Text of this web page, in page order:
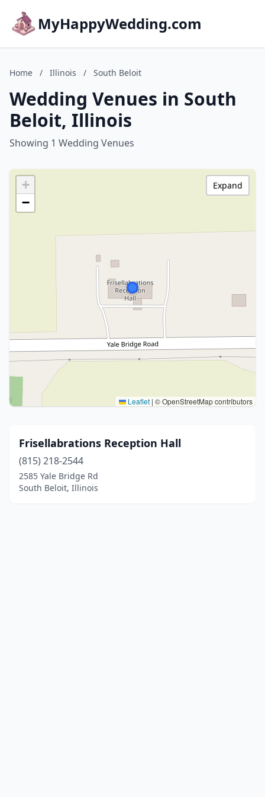
MyHappyWedding.com
Home / Illinois / South Beloit
Wedding Venues in South
Beloit, Illinois
Showing 1 Wedding Venues
+
−
Leaflet | © OpenStreetMap contributors
Expand
Frisellabrations Reception Hall
(815) 218-2544
2585 Yale Bridge Rd
South Beloit, Illinois